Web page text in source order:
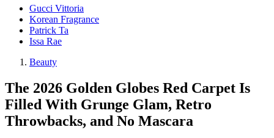
Gucci Vittoria
Korean Fragrance
Patrick Ta
Issa Rae
Beauty
The 2026 Golden Globes Red Carpet Is
Filled With Grunge Glam, Retro
Throwbacks, and No Mascara